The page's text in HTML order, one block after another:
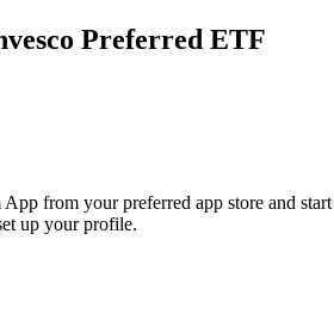
Preferred ETF
from your preferred app store and start
up your profile.